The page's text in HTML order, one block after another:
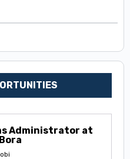
Administrator at